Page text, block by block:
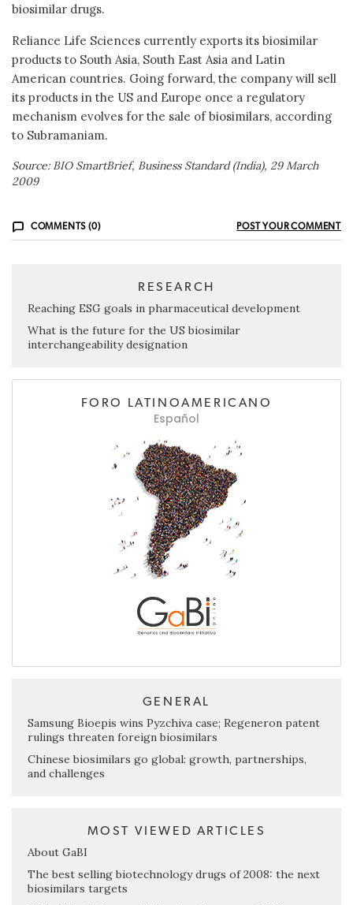
biosimilar drugs.
Reliance Life Sciences currently exports its biosimilar
products to South Asia, South East Asia and Latin
American countries. Going forward, the company will sell
its products in the US and Europe once a regulatory
mechanism evolves for the sale of biosimilars, according
to Subramaniam.
Source: BIO SmartBrief, Business Standard (India), 29 March
2009
COMMENTS (0) POST YOUR COMMENT
RESEARCH
Reaching ESG goals in pharmaceutical development
What is the future for the US biosimilar
interchangeability designation
FORO LATINOAMERICANO
Español
GENERAL
Samsung Bioepis wins Pyzchiva case; Regeneron patent
rulings threaten foreign biosimilars
Chinese biosimilars go global: growth, partnerships,
and challenges
MOST VIEWED ARTICLES
About GaBI
The best selling biotechnology drugs of 2008: the next
biosimilars targets